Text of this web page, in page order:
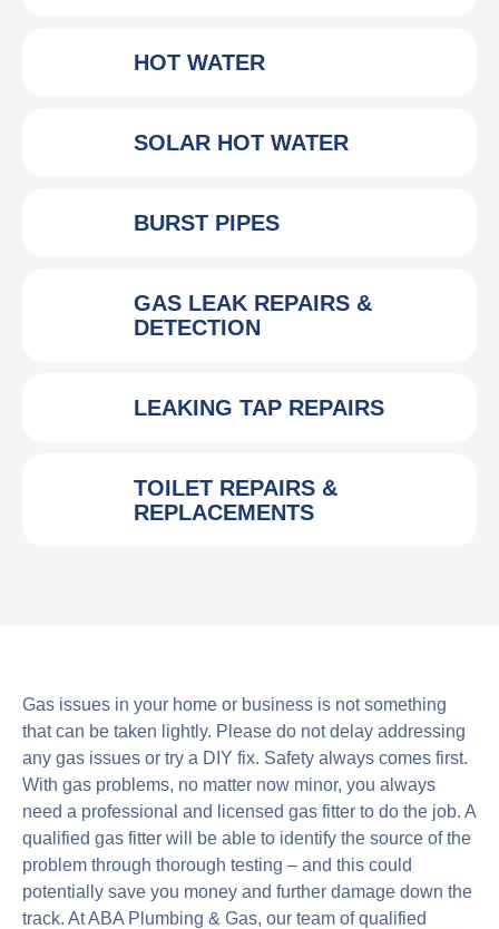
HOT WATER
SOLAR HOT WATER
BURST PIPES
GAS LEAK REPAIRS &
DETECTION
LEAKING TAP REPAIRS
TOILET REPAIRS &
REPLACEMENTS
Gas issues in your home or business is not something
that can be taken lightly. Please do not delay addressing
any gas issues or try a DIY fix. Safety always comes first.
With gas problems, no matter now minor, you always
need a professional and licensed gas fitter to do the job. A
qualified gas fitter will be able to identify the source of the
problem through thorough testing – and this could
potentially save you money and further damage down the
track. At ABA Plumbing & Gas, our team of qualified